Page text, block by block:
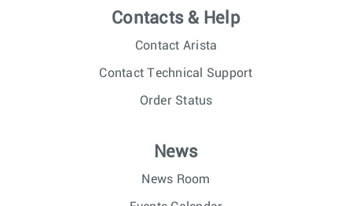
Contacts & Help
Contact Arista
Contact Technical Support
Order Status
News
News Room